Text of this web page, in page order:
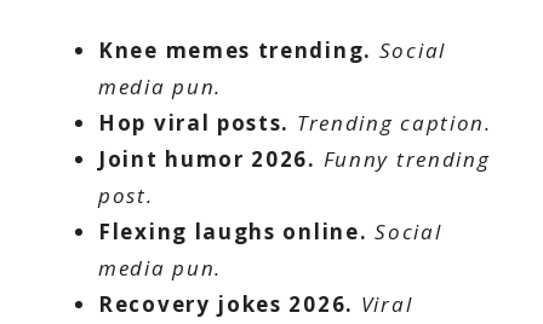
Knee memes trending. Social
media pun.
Hop viral posts. Trending caption.
Joint humor 2026. Funny trending
post.
Flexing laughs online. Social
media pun.
Recovery jokes 2026. Viral